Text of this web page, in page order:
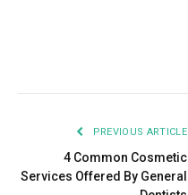
PREVIOUS ARTICLE
4 Common Cosmetic
Services Offered By General